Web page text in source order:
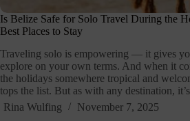
Is Belize Safe for Solo Travel During the
Best Places to Stay
Traveling solo is empowering — it gives
explore on your own terms. And when it
the holidays somewhere tropical and
tops the list. But as with any destination,
Rina Wulfing
November 7, 2025